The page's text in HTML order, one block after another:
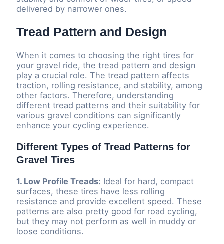
delivered by narrower ones.
Tread Pattern and Design
When it comes to choosing the right tires for
your gravel ride, the tread pattern and design
play a crucial role. The tread pattern affects
traction, rolling resistance, and stability, among
other factors. Therefore, understanding
different tread patterns and their suitability for
various gravel conditions can significantly
enhance your cycling experience.
Different Types of Tread Patterns for
Gravel Tires
1. Low Profile Treads: Ideal for hard, compact
surfaces, these tires have less rolling
resistance and provide excellent speed. These
patterns are also pretty good for road cycling,
but they may not perform as well in muddy or
loose conditions.